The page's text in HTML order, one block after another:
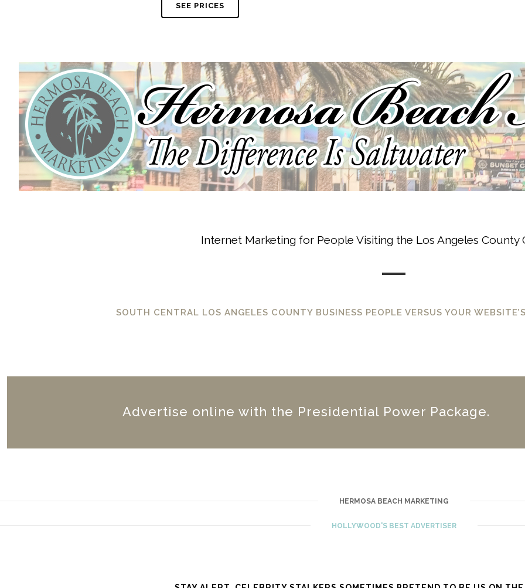
SEE PRICES
Internet Marketing for People Visiting the Los Angeles County
SOUTH CENTRAL LOS ANGELES COUNTY BUSINESS PEOPLE VERSUS YOUR
Advertise online with the Presidential Power Package.
HERMOSA BEACH MARKETING
HOLLYWOOD'S BEST ADVERTISER